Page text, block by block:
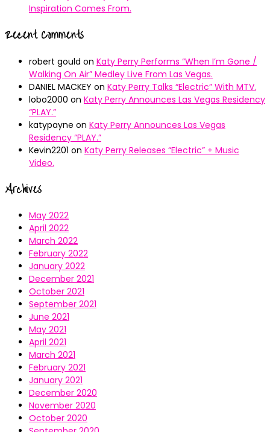
Inspiration Comes From.
Recent Comments
robert gould on Katy Perry Performs “When I’m Gone /
Walking On Air” Medley Live From Las Vegas.
DANIEL MACKEY on Katy Perry Talks “Electric” With MTV.
lobo2000 on Katy Perry Announces Las Vegas Residency
“PLAY.”
katypayne on Katy Perry Announces Las Vegas
Residency “PLAY.”
Kevin2201 on Katy Perry Releases “Electric” + Music
Video.
Archives
May 2022
April 2022
March 2022
February 2022
January 2022
December 2021
October 2021
September 2021
June 2021
May 2021
April 2021
March 2021
February 2021
January 2021
December 2020
November 2020
October 2020